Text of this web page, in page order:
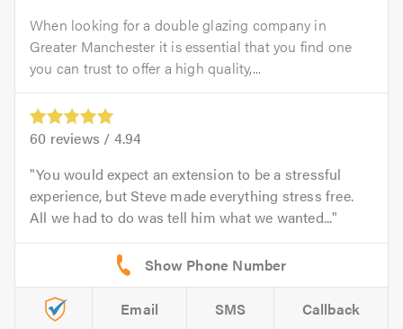
When looking for a double glazing company in
Greater Manchester it is essential that you find one
you can trust to offer a high quality,...
60 reviews / 4.94
You would expect an extension to be a stressful
experience, but Steve made everything stress free.
All we had to do was tell him what we wanted...
Email SMS Callback